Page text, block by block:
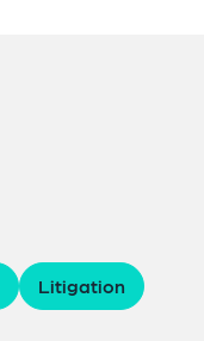
Litigation